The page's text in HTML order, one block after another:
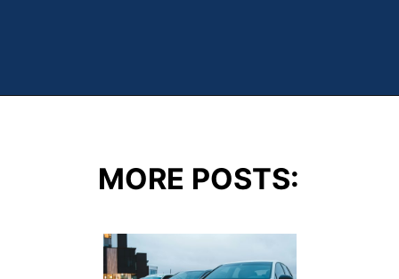
MORE POSTS: